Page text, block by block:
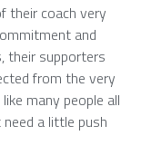
their coach very
and
their supporters
from the very
many people all
a little push